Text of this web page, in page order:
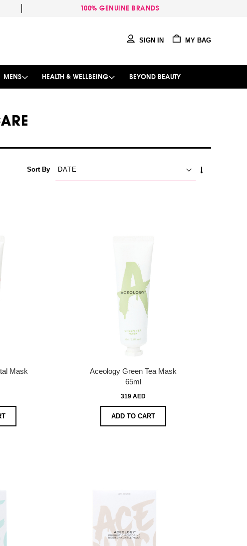
100% GENUINE BRANDS
MY BAG
SIGN IN
MENS HEALTH & WELLBEING BEYOND BEAUTY
Sort By
Mask
Aceology Green Tea Mask
65ml
319 AED
ADD TO CART